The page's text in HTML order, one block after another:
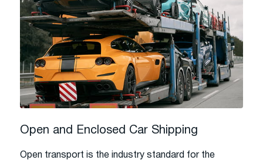
Open and Enclosed Car Shipping
Open transport is the industry standard for the